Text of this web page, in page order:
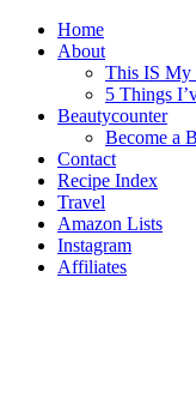
Home
About
This IS My
5 Things
Beautycounter
Become a
Contact
Recipe Index
Travel
Amazon Lists
Instagram
Affiliates